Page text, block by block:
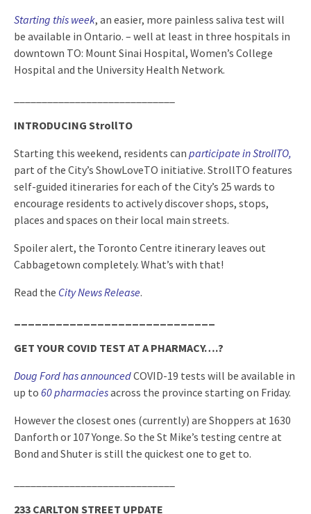
Starting this week, an easier, more painless saliva test will
be available in Ontario. – well at least in three hospitals in
downtown TO: Mount Sinai Hospital, Women’s College
Hospital and the University Health Network.
INTRODUCING StrollTO
Starting this weekend, residents can participate in StrollTO,
part of the City’s ShowLoveTO initiative. StrollTO features
self-guided itineraries for each of the City’s 25 wards to
encourage residents to actively discover shops, stops,
places and spaces on their local main streets.
Spoiler alert, the Toronto Centre itinerary leaves out
Cabbagetown completely. What’s with that!
Read the City News Release.
GET YOUR COVID TEST AT A PHARMACY….?
Doug Ford has announcedCOVID-19 tests will be available in
up to 60 pharmaciesacross the province starting on Friday.
However the closest ones (currently) are Shoppers at 1630
Danforth or 107 Yonge. So the St Mike’s testing centre at
Bond and Shuter is still the quickest one to get to.
233 CARLTON STREET UPDATE